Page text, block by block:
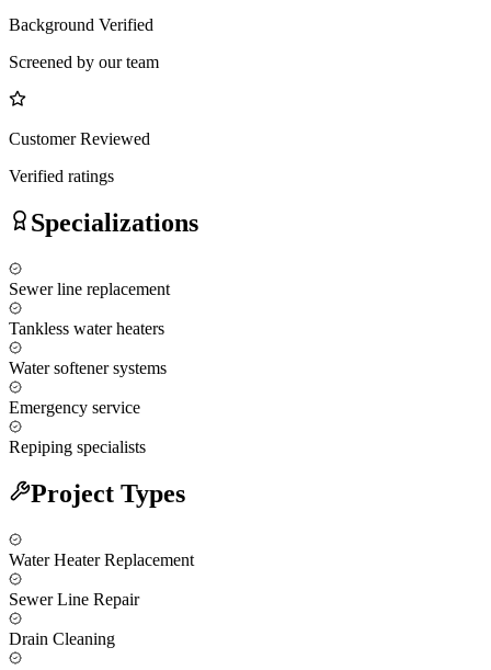
Background Verified
Screened by our team
Customer Reviewed
Verified ratings
Specializations
Sewer line replacement
Tankless water heaters
Water softener systems
Emergency service
Repiping specialists
Project Types
Water Heater Replacement
Sewer Line Repair
Drain Cleaning